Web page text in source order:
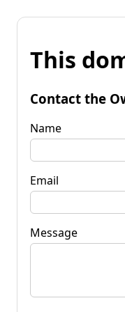
This
Contact the
Name
Email
Message